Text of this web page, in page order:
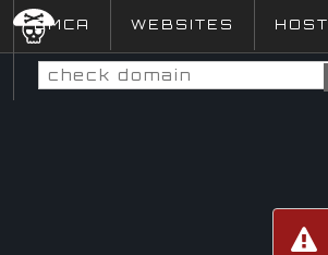
DMCA WEBSITES